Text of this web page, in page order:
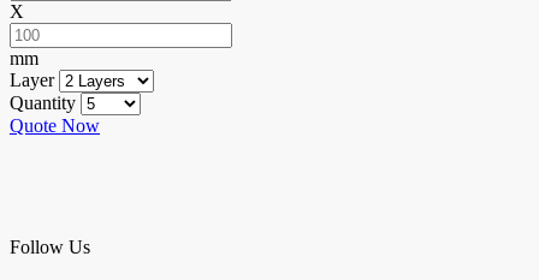
X
mm
Layer
Quantity
Quote Now
Follow Us